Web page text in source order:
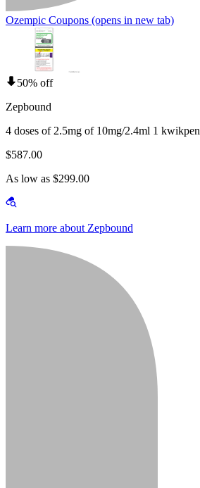
Ozempic Coupons (opens in new tab)
50% off
Zepbound
4 doses of 2.5mg of 10mg/2.4ml 1 kwikpen
$587.00
As low as $299.00
Learn more about Zepbound